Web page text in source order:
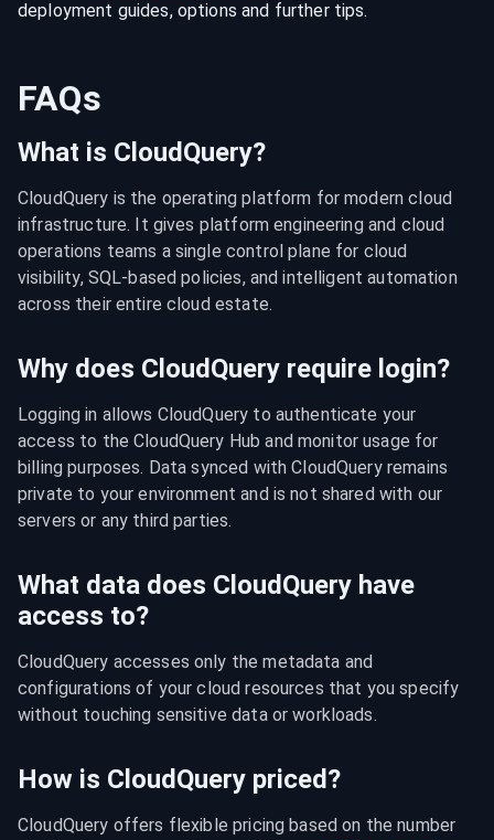
deployment guides, options and further tips.
FAQs
What is CloudQuery?
CloudQuery is the operating platform for modern cloud
infrastructure. It gives platform engineering and cloud
operations teams a single control plane for cloud
visibility, SQL-based policies, and intelligent automation
across their entire cloud estate.
Why does CloudQuery require login?
Logging in allows CloudQuery to authenticate your
access to the CloudQuery Hub and monitor usage for
billing purposes. Data synced with CloudQuery remains
private to your environment and is not shared with our
servers or any third parties.
What data does CloudQuery have
access to?
CloudQuery accesses only the metadata and
configurations of your cloud resources that you specify
without touching sensitive data or workloads.
How is CloudQuery priced?
CloudQuery offers flexible pricing based on the number